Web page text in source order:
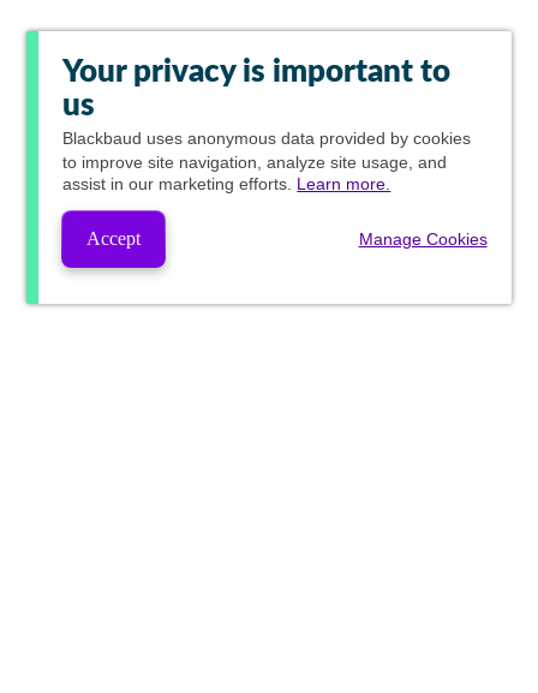
Your privacy is important to
us
Blackbaud uses anonymous data provided by cookies
to improve site navigation, analyze site usage, and
assist in our marketing efforts. Learn more.
Accept Manage Cookies